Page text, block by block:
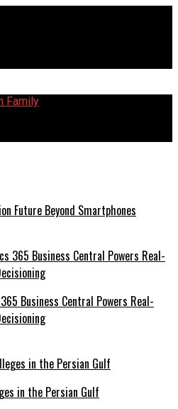
Future Beyond Smartphones
Business Central Powers Real-
in the Persian Gulf